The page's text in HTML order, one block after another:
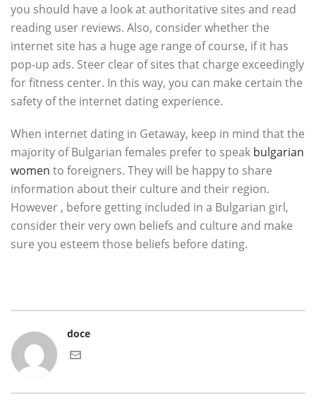
you should have a look at authoritative sites and read
reading user reviews. Also, consider whether the
internet site has a huge age range of course, if it has
pop-up ads. Steer clear of sites that charge exceedingly
for fitness center. In this way, you can make certain the
safety of the internet dating experience.
When internet dating in Getaway, keep in mind that the
majority of Bulgarian females prefer to speak bulgarian
women to foreigners. They will be happy to share
information about their culture and their region.
However , before getting included in a Bulgarian girl,
consider their very own beliefs and culture and make
sure you esteem those beliefs before dating.
doce